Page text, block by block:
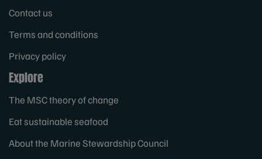
Contact us
Terms and conditions
Privacy policy
Explore
The MSC theory of change
Eat sustainable seafood
About the Marine Stewardship Council